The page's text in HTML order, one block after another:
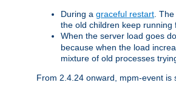
During a graceful restart .
the old children keep running
When the server load goes
because when the load
mixture of old processes
From 2.4.24 onward, mpm-event